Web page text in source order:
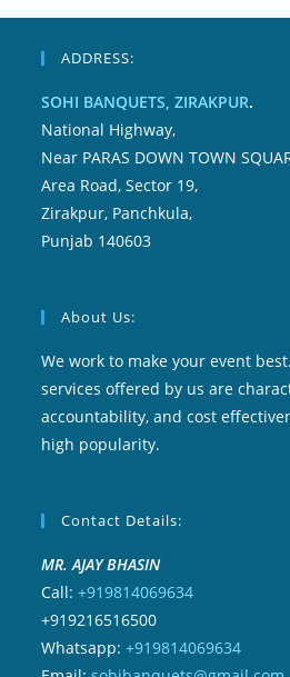
ADDRESS:
SOHI BANQUETS, ZIRAKPUR.
National Highway,
Near PARAS DOWN TOWN
Area Road, Sector 19,
Zirakpur, Panchkula,
Punjab 140603
About Us:
We work to make your event
services offered by us are
accountability, and cost
high popularity.
Contact Details:
MR. AJAY BHASIN
Call:+919814069634
+919216516500
Whatsapp:+919814069634